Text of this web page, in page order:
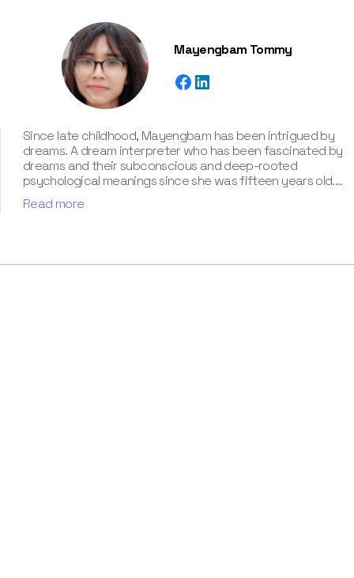
Mayengbam Tommy
Since late childhood, Mayengbam has been intrigued by
dreams. A dream interpreter who has been fascinated by
dreams and their subconscious and deep-rooted
psychological meanings since she was fifteen years old.
With extensive knowledge of psychological theories,
cultural symbolism, and archetypal patterns, Mayengbam
Read more